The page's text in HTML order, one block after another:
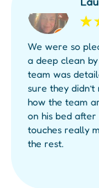
We were so
a deep clean
team was
sure they
how the team
on his bed after
touches really
the rest.